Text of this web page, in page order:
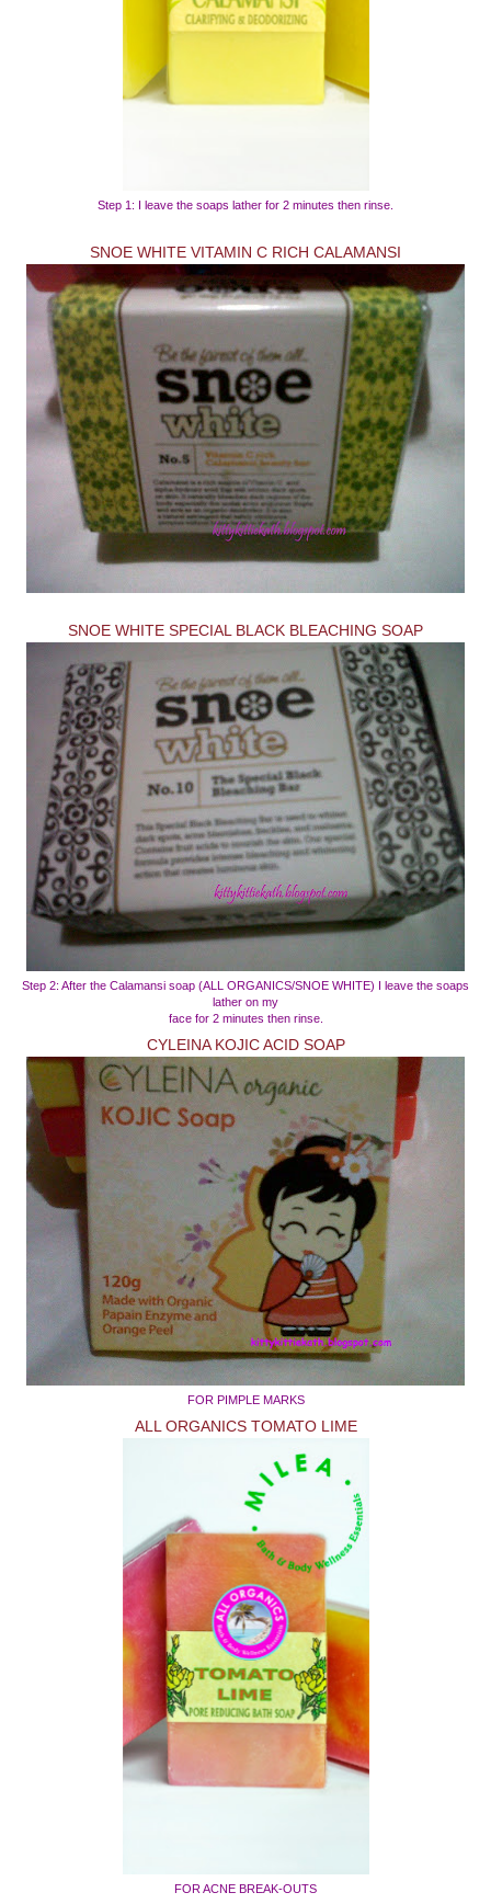
Step 1: I leave the soaps lather for 2 minutes then rinse.
SNOE WHITE VITAMIN C RICH CALAMANSI
SNOE WHITE SPECIAL BLACK BLEACHING SOAP
Step 2: After the Calamansi soap (ALL ORGANICS/SNOE WHITE) I leave the soaps
lather on my
face for 2 minutes then rinse.
CYLEINA KOJIC ACID SOAP
FOR PIMPLE MARKS
ALL ORGANICS TOMATO LIME
FOR ACNE BREAK-OUTS